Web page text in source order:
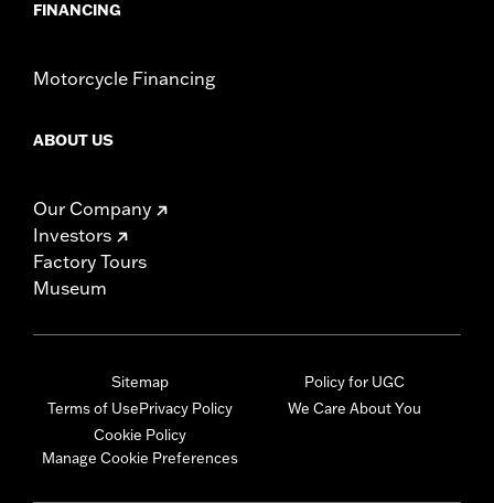
FINANCING
Motorcycle Financing
ABOUT US
Our Company
Investors
Factory Tours
Museum
Sitemap
Terms of UsePrivacy Policy
Cookie Policy
Manage Cookie Preferences
Policy for UGC
We Care About You